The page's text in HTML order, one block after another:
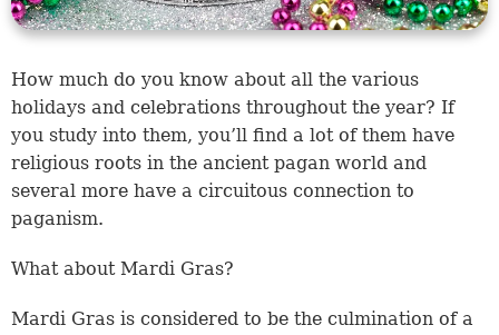
How much do you know about all the various
holidays and celebrations throughout the year? If
you study into them, you’ll find a lot of them have
religious roots in the ancient pagan world and
several more have a circuitous connection to
paganism.
What about Mardi Gras?
Mardi Gras is considered to be the culmination of a